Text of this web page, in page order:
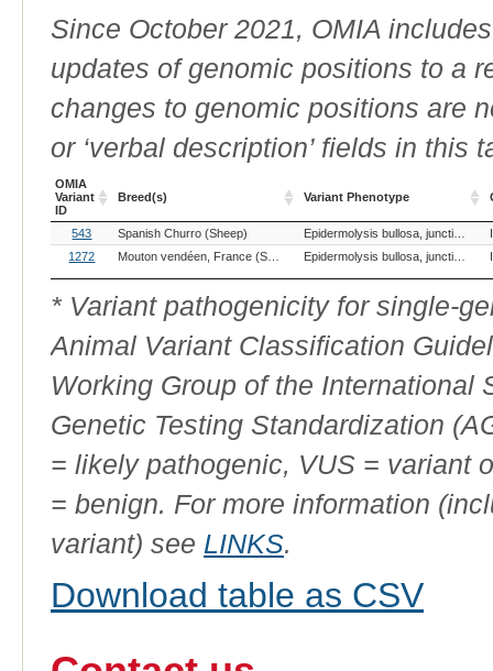
Since October 2021, OMIA
updates of genomic positions to a
changes to genomic positions are
or ‘verbal description’ fields in this
OMIA
Variant
ID
Breed(s) Variant Phenotype
OMIA
Variant
Breed(s) Variant Phenotype
543 Spanish Churro (Sheep) Epidermolysis bullosa, junctionalis, ITGB4
1272
Mouton vendéen, France (Sheep) Epidermolysis bullosa, junctionalis, ITGB4
* Variant pathogenicity for single-
Animal Variant Classification
Working Group of the International
Genetic Testing Standardization
= likely pathogenic, VUS = variant
= benign. For more information
variant) see LINKS.
Download table as CSV